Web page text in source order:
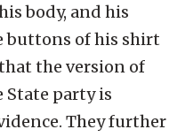
body, and his
buttons of his shirt
the version of
State party is
They further